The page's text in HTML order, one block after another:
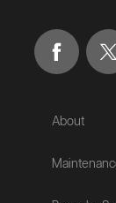
About